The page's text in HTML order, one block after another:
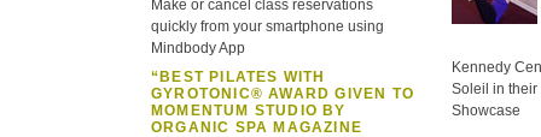
Kennedy
Soleil in
Showcase
Make or cancel class reservations
quickly from your smartphone using
Mindbody App
“BEST PILATES WITH
GYROTONIC® AWARD GIVEN TO
MOMENTUM STUDIO BY
ORGANIC SPA MAGAZINE